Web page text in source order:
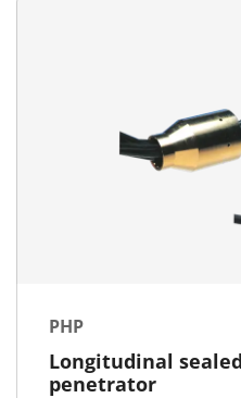
PHP
Longitudinal
penetrator